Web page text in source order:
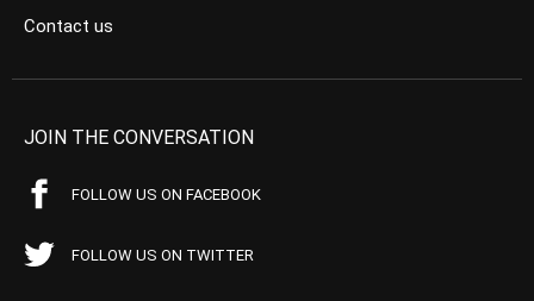
Contact us
JOIN THE CONVERSATION
FOLLOW US ON FACEBOOK
FOLLOW US ON TWITTER